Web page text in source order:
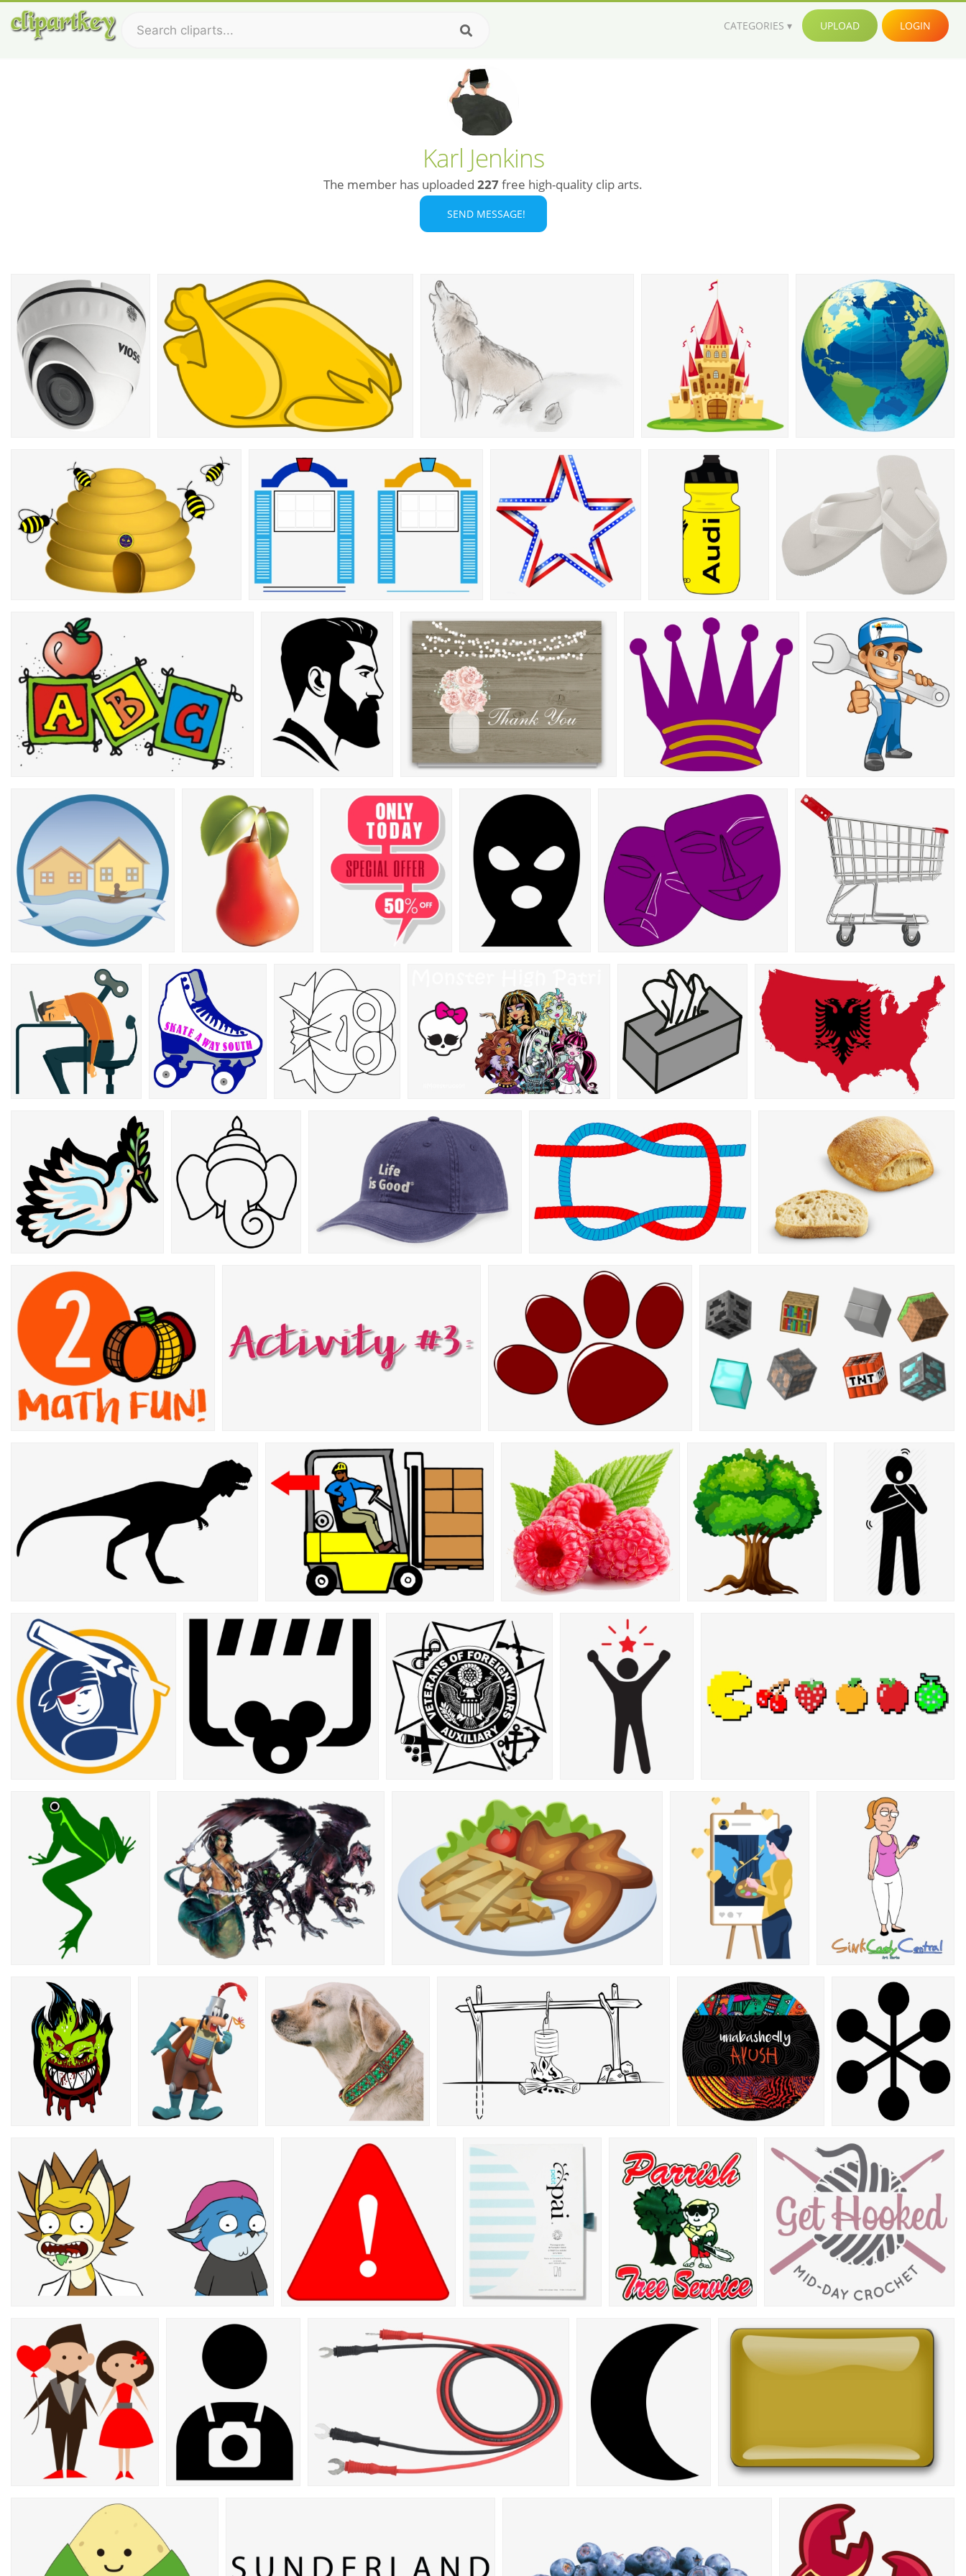
CATEGORIES UPLOAD LOGIN
Karl Jenkins
The member has uploaded 227free high-quality clip arts.
SEND MESSAGE!